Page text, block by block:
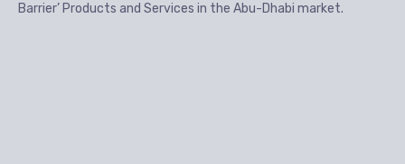
Barrier’ Products and Services in the Abu-Dhabi market.